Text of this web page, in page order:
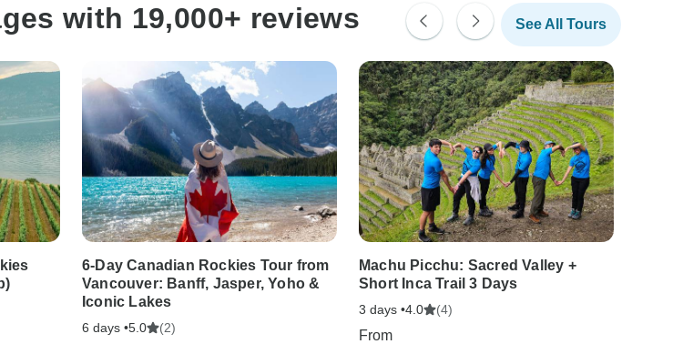
with 19,000+ reviews
6-Day Canadian Rockies Tour from
Vancouver: Banff, Jasper, Yoho &
Iconic Lakes
6 days •5.0 (2)
Machu Picchu: Sacred Valley +
Short Inca Trail 3 Days
3 days •4.0 (4)
From
See All Tours